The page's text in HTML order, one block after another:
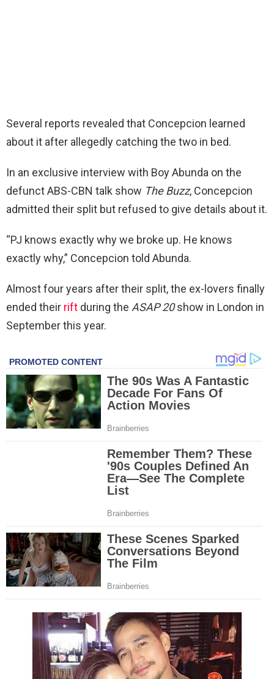
Several reports revealed that Concepcion learned
about it after allegedly catching the two in bed.
In an exclusive interview with Boy Abunda on the
defunct ABS-CBN talk show The Buzz, Concepcion
admitted their split but refused to give details about it.
“PJ knows exactly why we broke up. He knows
exactly why,” Concepcion told Abunda.
Almost four years after their split, the ex-lovers finally
ended their rift during the ASAP 20show in London in
September this year.